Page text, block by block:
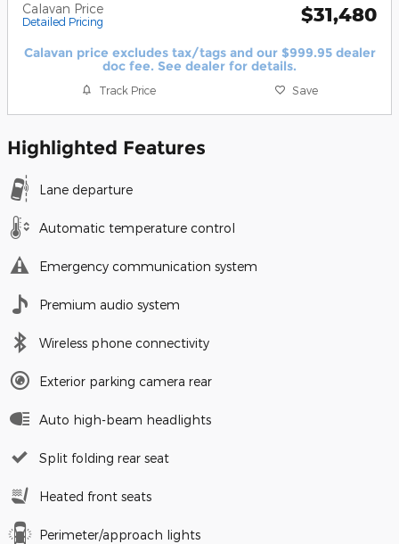
Calavan Price
Detailed Pricing $31,480
Calavan price excludes tax/tags and our $999.95 dealer
doc fee. See dealer for details.
Track Price Save
Highlighted Features
Lane departure
Automatic temperature control
Emergency communication system
Premium audio system
Wireless phone connectivity
Exterior parking camera rear
Auto high-beam headlights
Split folding rear seat
Heated front seats
Perimeter/approach lights